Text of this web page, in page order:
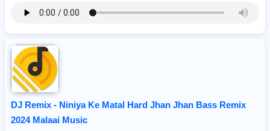
DJ Remix - Niniya Ke Matal Hard Jhan Jhan Bass Remix
2024 Malaai Music